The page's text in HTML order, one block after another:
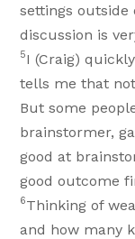
settings
discussion is
5I (Craig)
tells me that
But some
brainstormer,
good at
good outcome
6Thinking of
and how many